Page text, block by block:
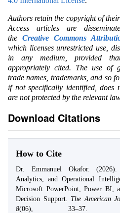
Authors retain the copyright of
Access articles are
the Creative Commons
which licenses unrestricted use,
in any medium, provided
appropriately cited. The use of
trade names, trademarks, and so
if not specifically identified, does
are not protected by the relevant
Download Citations
How to Cite
Dr. Emmanuel Okafor. (2026).
Analytics, and Operational
Microsoft PowerPoint, Power BI,
Decision Support. The American
8(06), 33–37.